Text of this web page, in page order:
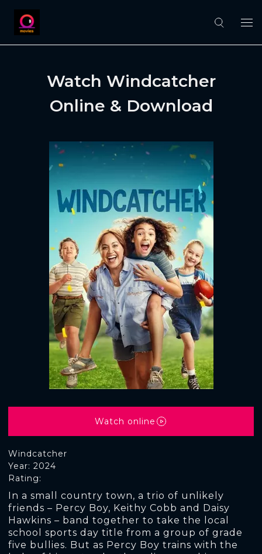
Watch Windcatcher
Online & Download
Windcatcher
Rating:
Year: 2024
In a small country town, a trio of unlikely
friends – Percy Boy, Keithy Cobb and Daisy
Hawkins – band together to take the local
school sports day title from a group of grade
five bullies. But as Percy Boy trains with the
Watch online